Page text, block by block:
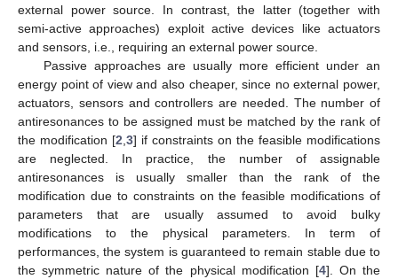
external power source. In contrast, the latter (together with
semi-active approaches) exploit active devices like actuators
and sensors, i.e., requiring an external power source.
Passive approaches are usually more efficient under an
energy point of view and also cheaper, since no external power,
actuators, sensors and controllers are needed. The number of
antiresonances to be assigned must be matched by the rank of
the modification [2,3] if constraints on the feasible modifications
are neglected. In practice, the number of assignable
antiresonances is usually smaller than the rank of the
modification due to constraints on the feasible modifications of
parameters that are usually assumed to avoid bulky
modifications to the physical parameters. In term of
performances, the system is guaranteed to remain stable due to
the symmetric nature of the physical modification [4]. On the